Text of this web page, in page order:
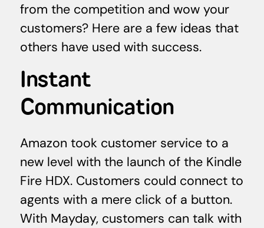
from the competition and wow your
customers? Here are a few ideas that
others have used with success.
Instant
Communication
Amazon took customer service to a
new level with the launch of the Kindle
Fire HDX. Customers could connect to
agents with a mere click of a button.
With Mayday, customers can talk with